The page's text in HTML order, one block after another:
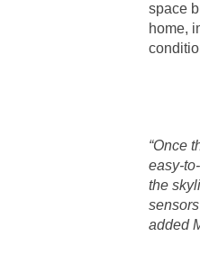
space
home,
“Once
easy-
the
added